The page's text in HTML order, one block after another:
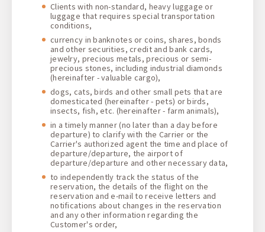
Clients with non-standard, heavy luggage or
luggage that requires special transportation
conditions,
currency in banknotes or coins, shares, bonds
and other securities, credit and bank cards,
jewelry, precious metals, precious or semi-
precious stones, including industrial diamonds
(hereinafter - valuable cargo),
dogs, cats, birds and other small pets that are
domesticated (hereinafter - pets) or birds,
insects, fish, etc. (hereinafter - farm animals),
in a timely manner (no later than a day before
departure) to clarify with the Carrier or the
Carrier's authorized agent the time and place of
departure/departure, the airport of
departure/departure and other necessary data,
to independently track the status of the
reservation, the details of the flight on the
reservation and e-mail to receive letters and
notifications about changes in the reservation
and any other information regarding the
Customer's order,